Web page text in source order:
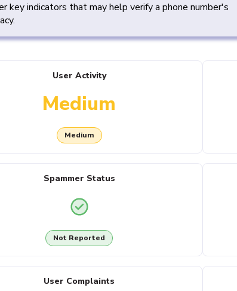
key indicators that may help verify a phone number's
User Activity
Medium
Medium
Spammer Status
Not Reported
User Complaints